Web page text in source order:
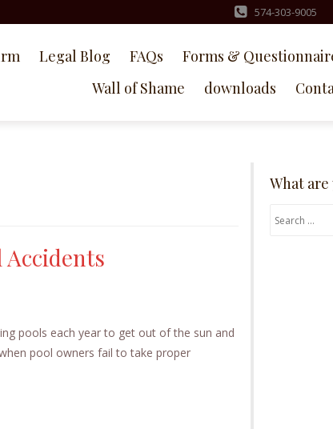
574-303-9005
Legal Blog FAQs Forms &
Wall of Shame
downloads
pools each year to get out of the sun and
pool owners fail to take proper
What
Search